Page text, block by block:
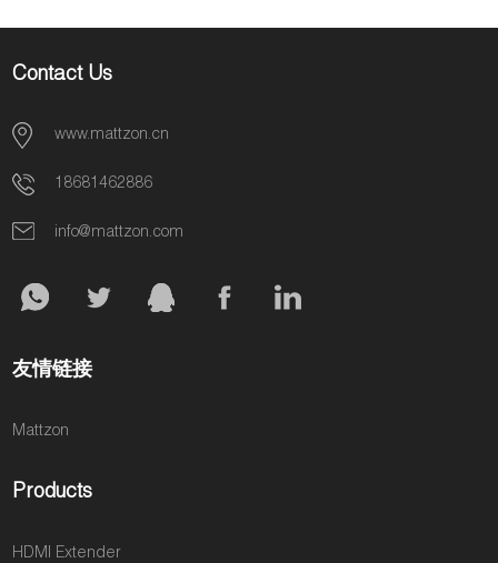
Contact Us
www.mattzon.cn
18681462886
info@mattzon.com
友情链接
Mattzon
Products
HDMI Extender